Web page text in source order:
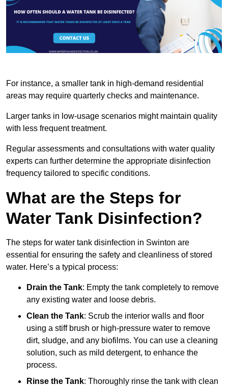
For instance, a smaller tank in high-demand residential
areas may require quarterly checks and maintenance.
Larger tanks in low-usage scenarios might maintain quality
with less frequent treatment.
Regular assessments and consultations with water quality
experts can further determine the appropriate disinfection
frequency tailored to specific conditions.
What are the Steps for
Water Tank Disinfection?
The steps for water tank disinfection in Swinton are
essential for ensuring the safety and cleanliness of stored
water. Here’s a typical process:
Drain the Tank: Empty the tank completely to remove
any existing water and loose debris.
Clean the Tank: Scrub the interior walls and floor
using a stiff brush or high-pressure water to remove
dirt, sludge, and any biofilms. You can use a cleaning
solution, such as mild detergent, to enhance the
process.
Rinse the Tank: Thoroughly rinse the tank with clean